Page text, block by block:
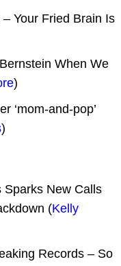
– Your Fried Brain Is
When We
)
‘mom-and-pop’
)
Sparks New Calls
(Kelly
Records – So